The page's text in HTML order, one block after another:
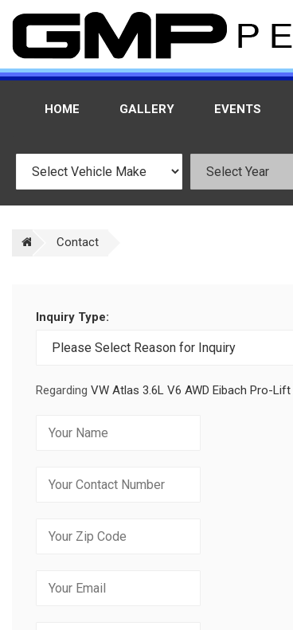
HOME GALLERY EVENTS
Contact
Inquiry Type:
Regarding VW Atlas 3.6L V6 AWD Eibach Pro-